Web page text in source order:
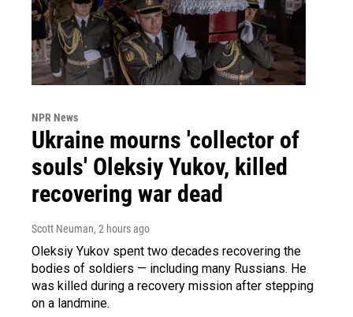
NPR News
Ukraine mourns 'collector of
souls' Oleksiy Yukov, killed
recovering war dead
Scott Neuman, 2 hours ago
Oleksiy Yukov spent two decades recovering the
bodies of soldiers — including many Russians. He
was killed during a recovery mission after stepping
on a landmine.